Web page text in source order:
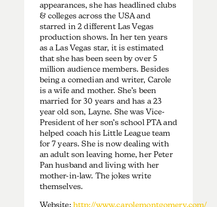
appearances, she has headlined clubs
& colleges across the USA and
starred in 2 different Las Vegas
production shows. In her ten years
as a Las Vegas star, it is estimated
that she has been seen by over 5
million audience members. Besides
being a comedian and writer, Carole
is a wife and mother. She’s been
married for 30 years and has a 23
year old son, Layne. She was Vice-
President of her son’s school PTA and
helped coach his Little League team
for 7 years. She is now dealing with
an adult son leaving home, her Peter
Pan husband and living with her
mother-in-law. The jokes write
themselves.
Website: http://www.carolemontgomery.com/